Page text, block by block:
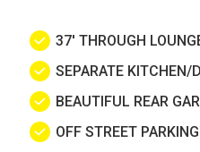
37' THROUGH
SEPARATE KITCHEN/
BEAUTIFUL REAR
OFF STREET PARKING